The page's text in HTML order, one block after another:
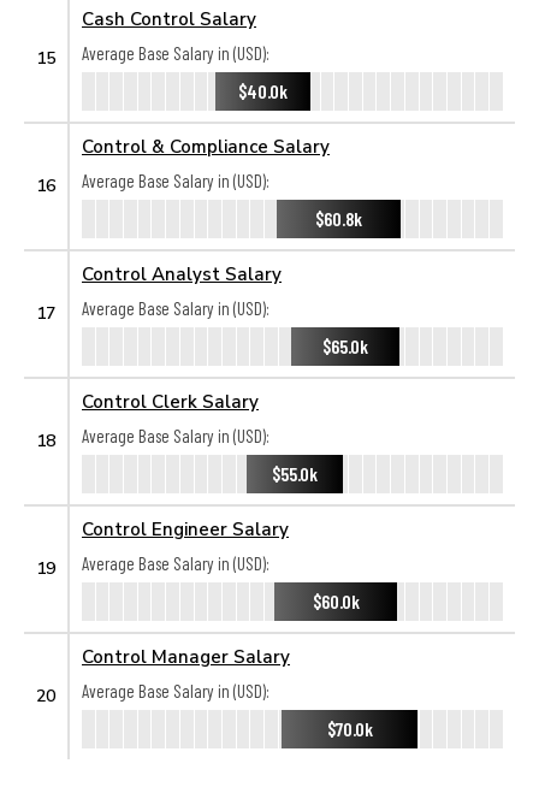
15
Cash Control Salary
Average Base Salary in (USD):
$40.0k
16
Control & Compliance Salary
Average Base Salary in (USD):
$60.8k
17
Control Analyst Salary
Average Base Salary in (USD):
$65.0k
18
Control Clerk Salary
Average Base Salary in (USD):
$55.0k
19
Control Engineer Salary
Average Base Salary in (USD):
$60.0k
20
Control Manager Salary
Average Base Salary in (USD):
$70.0k